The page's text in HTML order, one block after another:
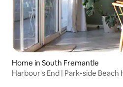
Home in South Fremantle
Harbour's End | Park-side Beach